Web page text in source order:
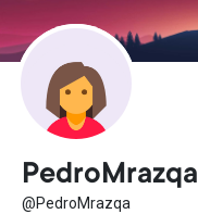
PedroMrazqa
@PedroMrazqa